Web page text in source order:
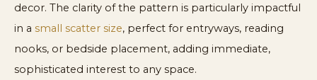
decor. The clarity of the pattern is particularly impactful
in a small scatter size, perfect for entryways, reading
nooks, or bedside placement, adding immediate,
sophisticated interest to any space.